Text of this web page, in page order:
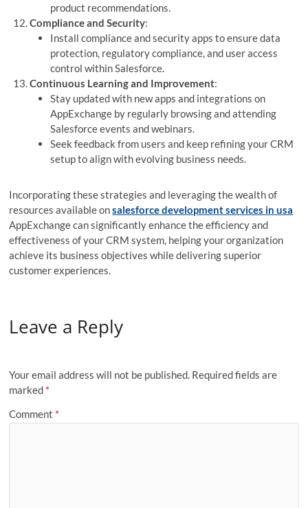
product recommendations.
Compliance and Security:
Install compliance and security apps to ensure data
protection, regulatory compliance, and user access
control within Salesforce.
Continuous Learning and Improvement:
Stay updated with new apps and integrations on
AppExchange by regularly browsing and attending
Salesforce events and webinars.
Seek feedback from users and keep refining your CRM
setup to align with evolving business needs.
Incorporating these strategies and leveraging the wealth of
resources available onsalesforce development services in usa
AppExchange can significantly enhance the efficiency and
effectiveness of your CRM system, helping your organization
achieve its business objectives while delivering superior
customer experiences.
Leave a Reply
Your email address will not be published. Required fields are
marked *
Comment *